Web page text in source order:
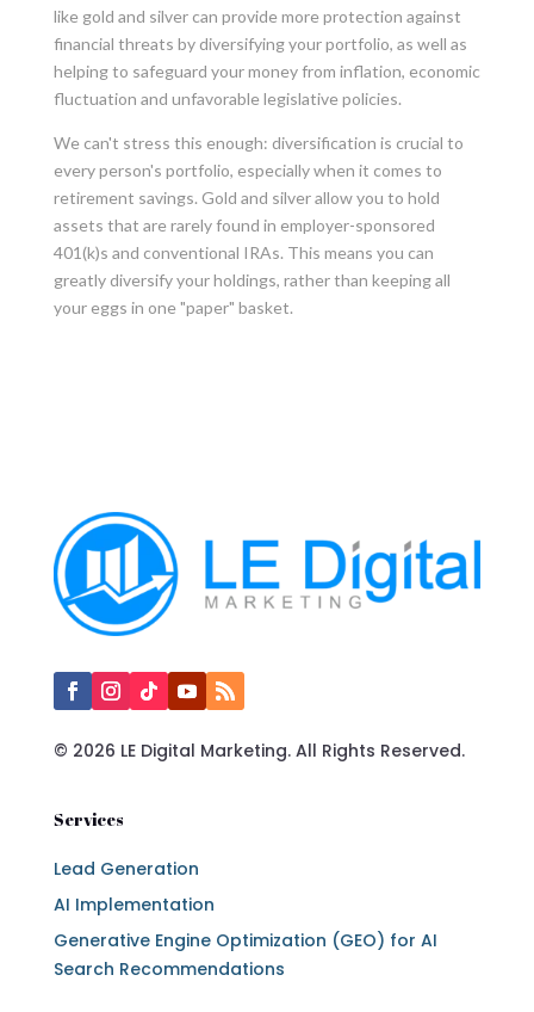
like gold and silver can provide more protection against
financial threats by diversifying your portfolio, as well as
helping to safeguard your money from inflation, economic
fluctuation and unfavorable legislative policies.
We can't stress this enough: diversification is crucial to
every person's portfolio, especially when it comes to
retirement savings. Gold and silver allow you to hold
assets that are rarely found in employer-sponsored
401(k)s and conventional IRAs. This means you can
greatly diversify your holdings, rather than keeping all
your eggs in one "paper" basket.
© 2026 LE Digital Marketing. All Rights Reserved.
Services
Lead Generation
AI Implementation
Generative Engine Optimization (GEO) for AI
Search Recommendations